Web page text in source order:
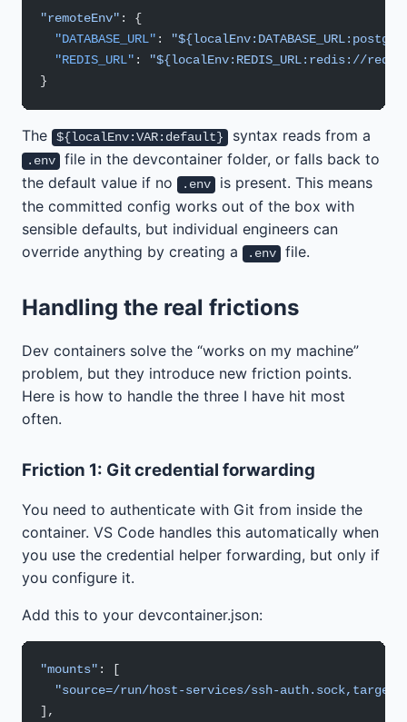
"remoteEnv" : {
  "DATABASE_URL"
:
  "REDIS_URL"
:
"${localEnv:REDIS_URL:redis://
}
The ${localEnv:VAR:default} syntax reads from a
.env
file in the devcontainer folder, or falls back to
the default value if no
.env
is present. This means
the committed config works out of the box with
sensible defaults, but individual engineers can
override anything by creating a
.env file.
Handling the real frictions
Dev containers solve the “works on my machine”
problem, but they introduce new friction points.
Here is how to handle the three I have hit most
often.
Friction 1: Git credential forwarding
You need to authenticate with Git from inside the
container. VS Code handles this automatically when
you use the credential helper forwarding, but only if
you configure it.
Add this to your devcontainer.json:
"mounts" : [
"source=/run/host-services/ssh-
],